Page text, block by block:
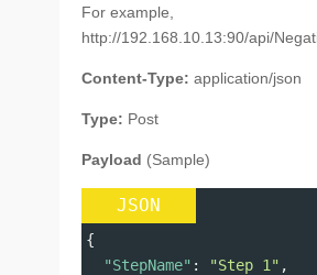
For example,
http://192.168.10.13:90/api/
Content-Type: application/json
Type: Post
Payload (Sample)
JSON
{
"StepName" : "Step 1" ,